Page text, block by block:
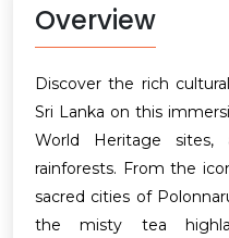
Overview
Discover the rich
Sri Lanka on this
World Heritage sites,
rainforests. From the
sacred cities of
the misty tea